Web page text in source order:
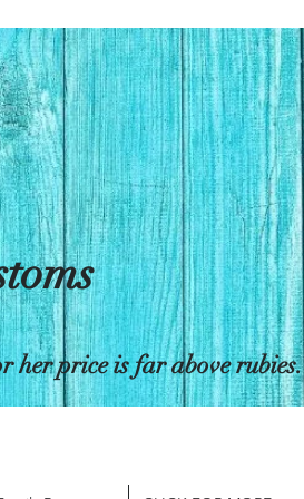
her price is far above rubies.